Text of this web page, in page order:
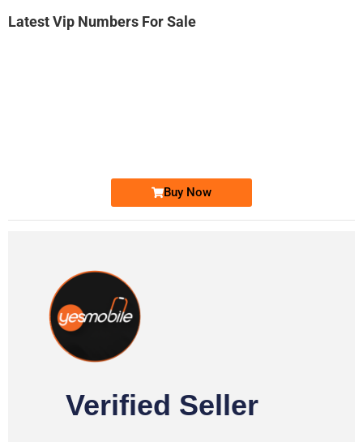
Latest Vip Numbers For Sale
Buy Now
Verified Seller